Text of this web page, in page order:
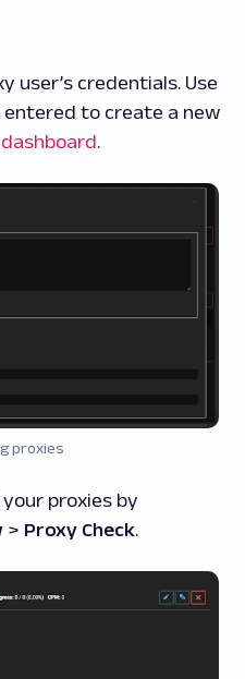
user’s credentials. Use
to create a new
.
proxies
proxies by
> Proxy Check.